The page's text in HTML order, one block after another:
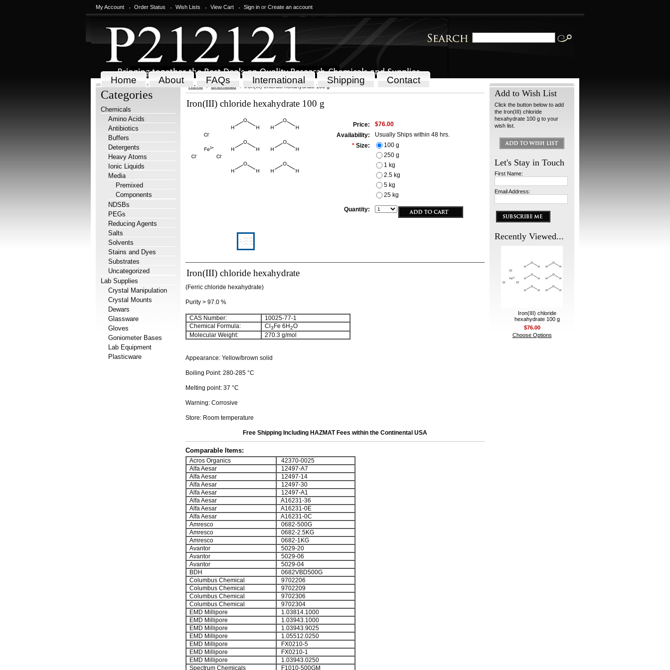
My Account Order Status Wish Lists View Cart Sign in or Create an account
Home About FAQs International Shipping Contact
Categories
Chemicals
Amino Acids
Antibiotics
Buffers
Detergents
Heavy Atoms
Ionic Liquids
Media
Premixed
Components
NDSBs
PEGs
Reducing Agents
Salts
Solvents
Stains and Dyes
Substrates
Uncategorized
Lab Supplies
Crystal Manipulation
Crystal Mounts
Dewars
Glassware
Gloves
Goniometer Bases
Lab Equipment
Plasticware
Home Chemicals Iron(III) chloride hexahydrate 100 g
Iron(III) chloride hexahydrate 100 g
Price:
$76.00
Availability:
Usually Ships within 48 hrs.
* Size:
100 g
250 g
1 kg
2.5 kg
5 kg
25 kg
Quantity:
Iron(III) chloride hexahydrate
(Ferric chloride hexahydrate)
Purity > 97.0 %
CAS Number:
10025-77-1
Chemical Formula:
Cl 3 Fe 6H2O
Molecular Weight:
270.3 g/mol
Appearance: Yellow/brown solid
Boiling Point: 280-285 °C
Melting point: 37 °C
Warning: Corrosive
Store: Room temperature
Free Shipping Including HAZMAT Fees within the Continental USA
Comparable Items:
Acros Organics
42370-0025
Alfa Aesar
12497-A7
Alfa Aesar
12497-14
Alfa Aesar
12497-30
Alfa Aesar
12497-A1
Alfa Aesar
A16231-36
Alfa Aesar
A16231-0E
Alfa Aesar
A16231-0C
Amresco
0682-500G
Amresco
0682-2.5KG
Amresco
0682-1KG
Avantor
5029-20
Avantor
5029-06
Avantor
5029-04
BDH
0682VBD500G
Columbus Chemical
9702206
Columbus Chemical
9702209
Columbus Chemical
9702306
Columbus Chemical
9702304
EMD Millipore
1.03814.1000
EMD Millipore
1.03943.1000
EMD Millipore
1.03943.9025
EMD Millipore
1.05512.0250
EMD Millipore
FX0210-5
EMD Millipore
FX0210-1
EMD Millipore
1.03943.0250
Spectrum Chemicals
F1010-500GM
Add to Wish List
Click the button below to add
the Iron(III) chloride
hexahydrate 100 g to your
wish list.
Let's Stay in Touch
First Name:
Email Address:
Recently Viewed...
Iron(III) chloride
hexahydrate 100 g
$76.00
Choose Options